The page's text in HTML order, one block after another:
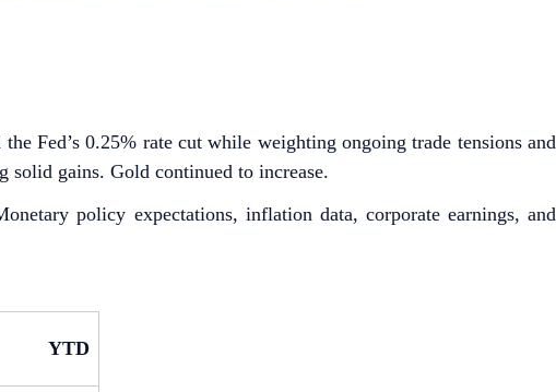
Fed’s 0.25% rate cut while weighting ongoing trade tensions and
gains. Gold continued to increase.
policy expectations, inflation data, corporate earnings, and
YTD